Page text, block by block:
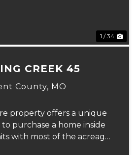
1 / 34
CREEK 45
County, MO
property offers a unique
purchase a home inside
with most of the acreage